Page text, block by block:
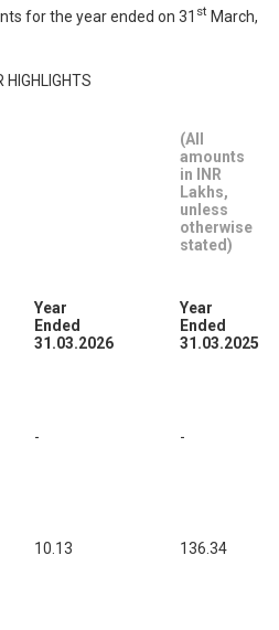
for the year ended on 31 st March,
HIGHLIGHTS
(All
amounts
in INR
Lakhs,
unless
otherwise
stated)
Year
Ended
31.03.2026
Year
Ended
31.03.2025
- -
10.13 136.34